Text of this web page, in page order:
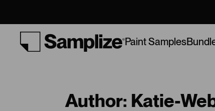
Paint Samples
Author: Katie-